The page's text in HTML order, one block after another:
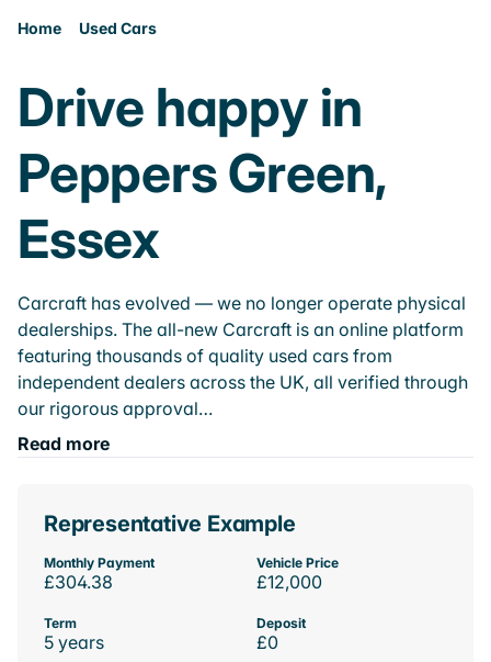
Home Used Cars
Drive happy in
Peppers Green,
Essex
Carcraft has evolved — we no longer operate physical
dealerships. The all-new Carcraft is an online platform
featuring thousands of quality used cars from
independent dealers across the UK, all verified through
our rigorous approval…
Read more
Representative Example
Monthly Payment
£304.38
Vehicle Price
£12,000
Term
5 years
Deposit
£0